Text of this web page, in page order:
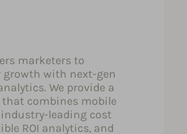
marketers to
with next-gen
We provide a
combines mobile
leading cost
ROI analytics, and